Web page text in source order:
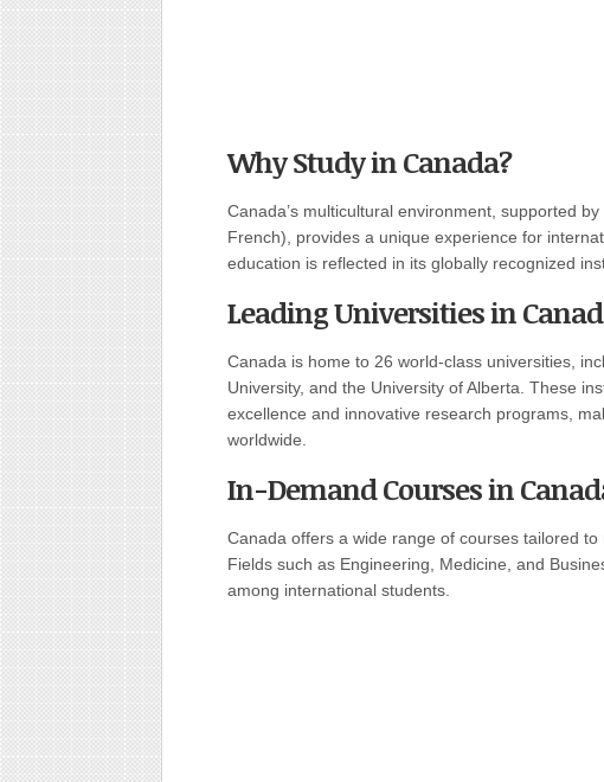
Why Study in Canada?
Canada’s multicultural environment, supported
French), provides a unique experience for
education is reflected in its globally recognized
Leading Universities in
Canada is home to 26 world-class universities,
University, and the University of Alberta. These
excellence and innovative research programs,
worldwide.
In-Demand Courses in
Canada offers a wide range of courses tailored
Fields such as Engineering, Medicine, and
among international students.